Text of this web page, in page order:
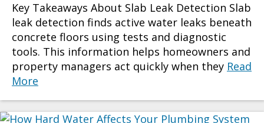
Key Takeaways About Slab Leak Detection Slab
leak detection finds active water leaks beneath
concrete floors using tests and diagnostic
tools. This information helps homeowners and
property managers act quickly when they Read
More